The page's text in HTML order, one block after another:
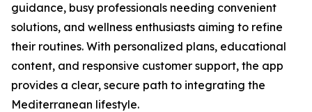
guidance, busy professionals needing convenient
solutions, and wellness enthusiasts aiming to refine
their routines. With personalized plans, educational
content, and responsive customer support, the app
provides a clear, secure path to integrating the
Mediterranean lifestyle.